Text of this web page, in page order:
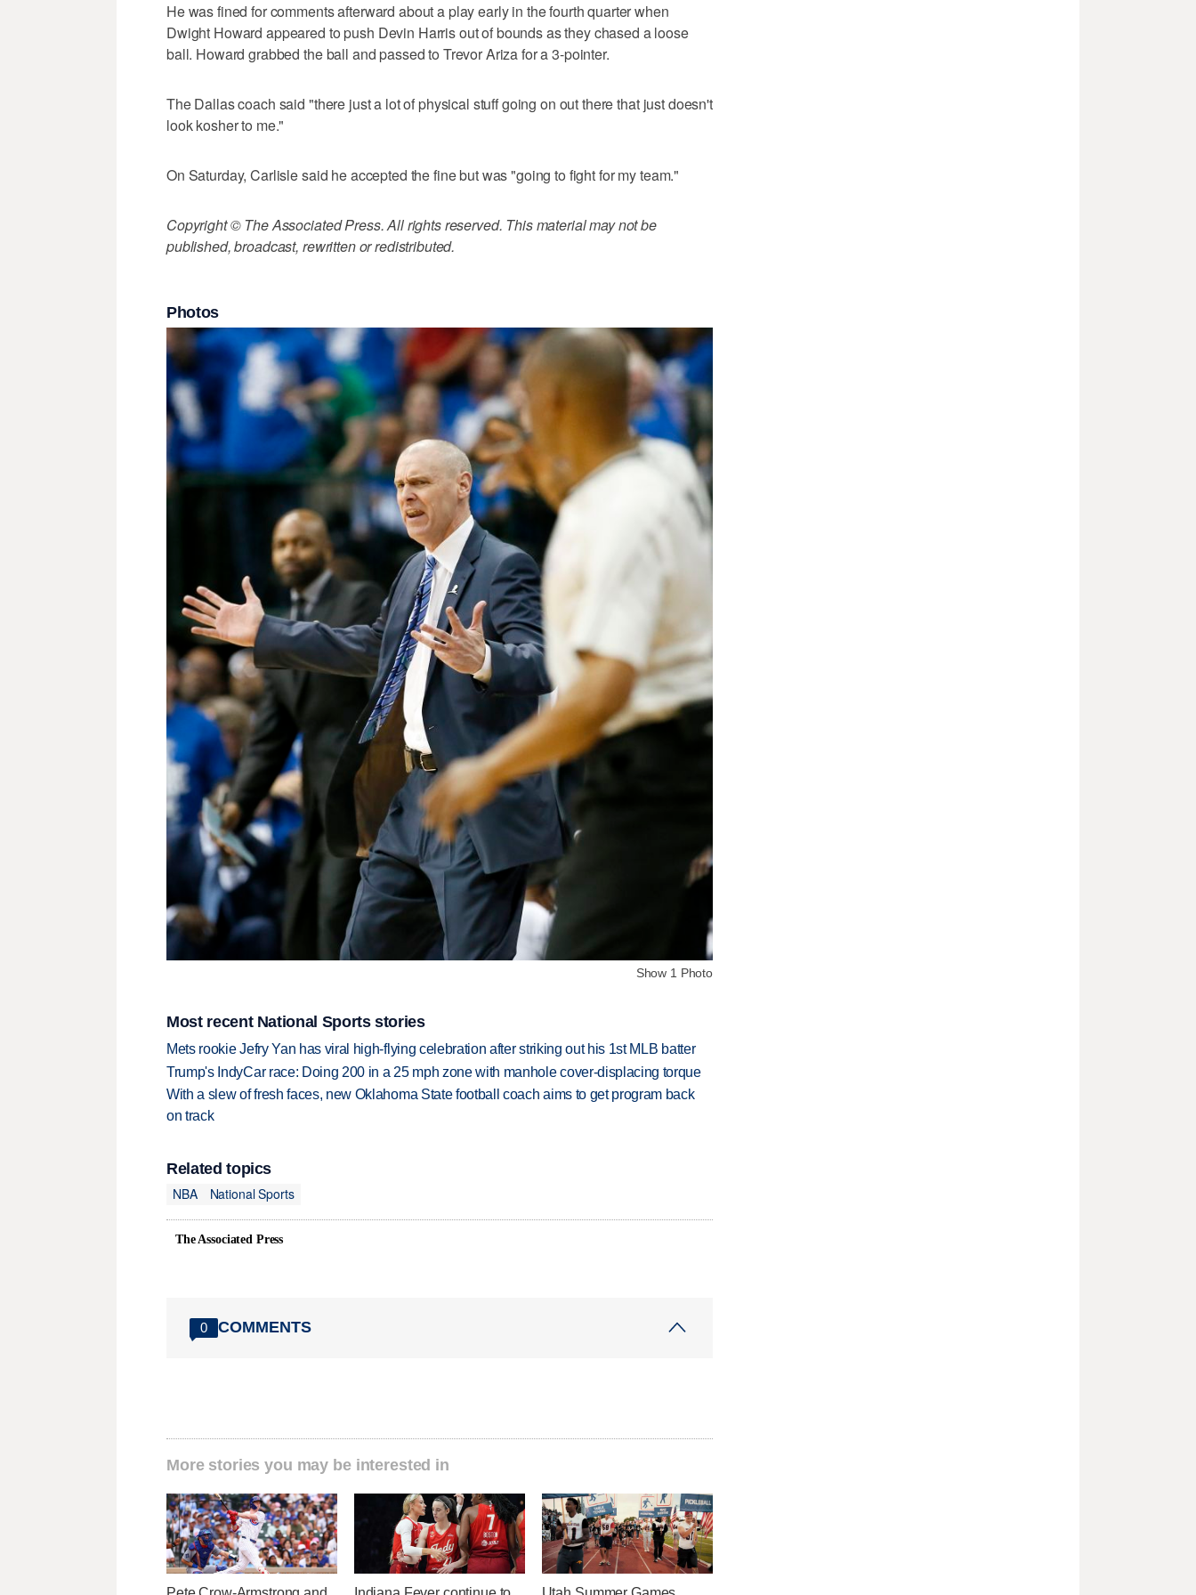
He was fined for comments afterward about a play early in the fourth quarter when
Dwight Howard appeared to push Devin Harris out of bounds as they chased a loose
ball. Howard grabbed the ball and passed to Trevor Ariza for a 3-pointer.
The Dallas coach said "there just a lot of physical stuff going on out there that just doesn't
look kosher to me."
On Saturday, Carlisle said he accepted the fine but was "going to fight for my team."
Copyright © The Associated Press. All rights reserved. This material may not be
published, broadcast, rewritten or redistributed.
Photos
Show 1 Photo
Most recent National Sports stories
Mets rookie Jefry Yan has viral high-flying celebration after striking out his 1st MLB batter
Trump's IndyCar race: Doing 200 in a 25 mph zone with manhole cover-displacing torque
With a slew of fresh faces, new Oklahoma State football coach aims to get program back
on track
Related topics
NBA
National Sports
The Associated Press
0 COMMENTS
More stories you may be interested in